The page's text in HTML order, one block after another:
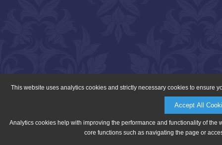
This website uses analytics cookies and strictly necessary cookies to ensure
Accept All
Analytics cookies help with improving the performance and functionality of
core functions such as navigating the page or